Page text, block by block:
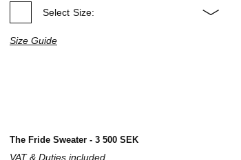
Select Size:
Size Guide
The Fride Sweater - 3 500 SEK
VAT & Duties included